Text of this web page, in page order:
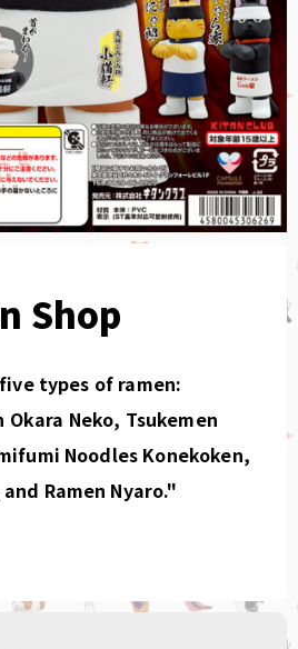
Shop
types of ramen:
Neko, Tsukemen
Noodles Konekoken,
Ramen Nyaro."